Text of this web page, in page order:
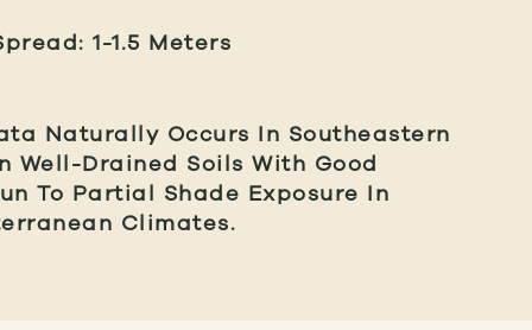
1-1.5 Meters
Naturally Occurs In Southeastern
Well-Drained Soils With Good
To Partial Shade Exposure In
Climates.